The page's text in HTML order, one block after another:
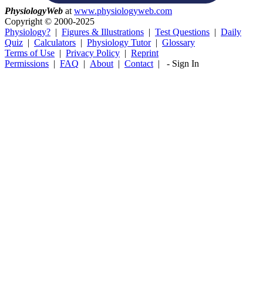
PhysiologyWeb at www.physiologyweb.com
Copyright © 2000-2025
Physiology? | Figures & Illustrations | Test Questions | Daily
Quiz | Calculators | Physiology Tutor| Glossary
Terms of Use | Privacy Policy | Reprint
Permissions | FAQ | About | Contact | - Sign In